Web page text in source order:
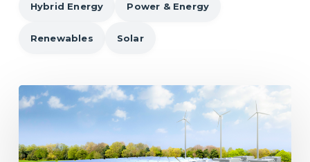
Hybrid Energy Power & Energy
Renewables Solar
Applications
of
Battery
Energy
Storage